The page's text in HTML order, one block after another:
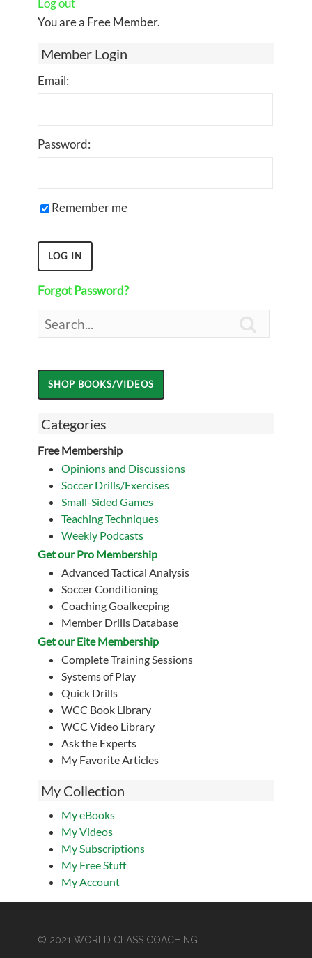
Log out
You are a Free Member.
Member Login
Email:
Password:
Remember me
Forgot Password?
Categories
Free Membership
Opinions and Discussions
Soccer Drills/Exercises
Small-Sided Games
Teaching Techniques
Weekly Podcasts
Get our Pro Membership
Advanced Tactical Analysis
Soccer Conditioning
Coaching Goalkeeping
Member Drills Database
Get our Eite Membership
Complete Training Sessions
Systems of Play
Quick Drills
WCC Book Library
WCC Video Library
Ask the Experts
My Favorite Articles
My Collection
My eBooks
My Videos
My Subscriptions
My Free Stuff
My Account
© 2021 WORLD CLASS COACHING